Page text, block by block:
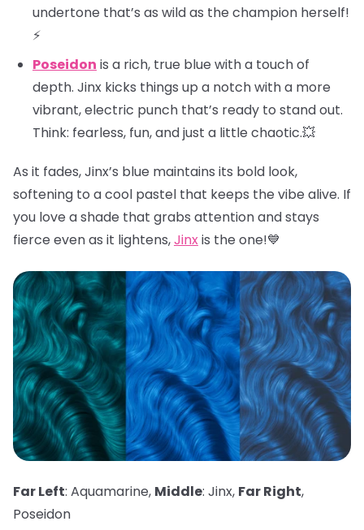
undertone that’s as wild as the champion herself!
⚡
Poseidon is a rich, true blue with a touch of
depth. Jinx kicks things up a notch with a more
vibrant, electric punch that’s ready to stand out.
Think: fearless, fun, and just a little chaotic.💥
As it fades, Jinx’s blue maintains its bold look,
softening to a cool pastel that keeps the vibe alive. If
you love a shade that grabs attention and stays
fierce even as it lightens,Jinxis the one!💙
Far Left: Aquamarine, Middle: Jinx, Far Right,
Poseidon